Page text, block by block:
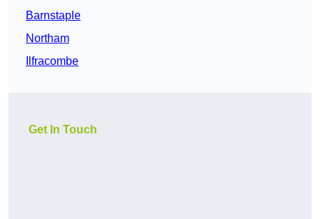
Barnstaple
Northam
Ilfracombe
Get In Touch